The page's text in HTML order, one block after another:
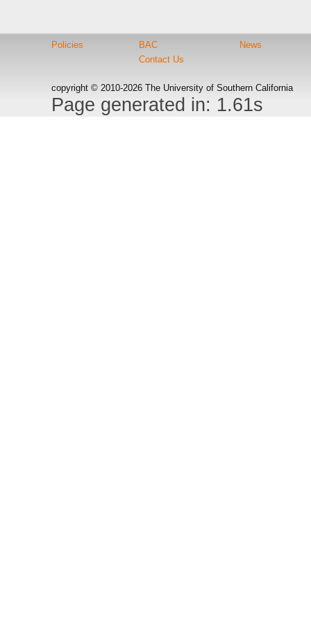
Policies
BAC
Contact Us
News
copyright © 2010-2026 The University of Southern California
Page generated in: 1.61s